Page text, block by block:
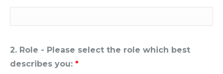
2. Role - Please select the role which best
describes you: *